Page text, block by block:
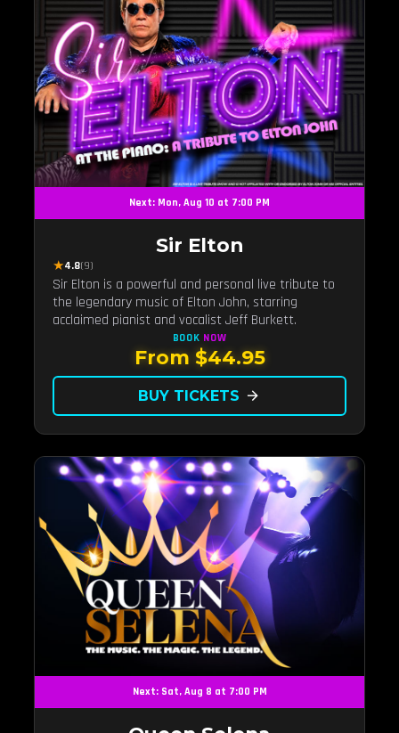
Next: Mon, Aug 10 at 7:00 PM
Sir Elton
★4.8(9)
Sir Elton is a powerful and personal live tribute to
the legendary music of Elton John, starring
acclaimed pianist and vocalist Jeff Burkett.
BOOK NOW
From $44.95
BUY TICKETS arrow_forward
Next: Sat, Aug 8 at 7:00 PM